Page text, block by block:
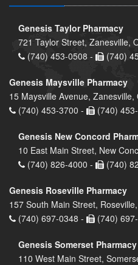
Genesis Taylor Pharmacy
721 Taylor Street, Zanesville,
(740) 453-0508 -
(740)
Genesis Maysville Pharmacy
15 Maysville Avenue, Zanesville,
(740) 453-3700 -
(740)
Genesis New Concord
10 East Main Street, New
(740) 826-4000 -
(740)
Genesis Roseville Pharmacy
157 South Main Street,
(740) 697-0348 -
(740)
Genesis Somerset Pharmacy
110 West Main Street,